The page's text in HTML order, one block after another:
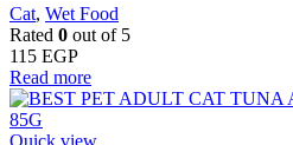
Cat, Wet Food
Rated 0 out of 5
115 EGP
Read more
Quick view